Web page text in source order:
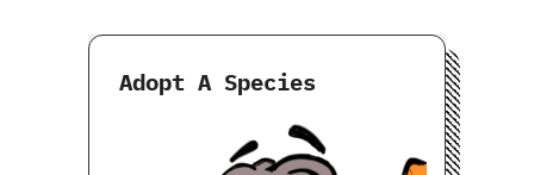
Adopt A Species